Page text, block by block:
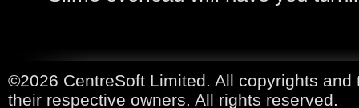
©2026 CentreSoft Limited. All copyrights
their respective owners. All rights reserved.